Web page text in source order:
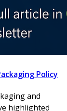
Policy
and
highlighted